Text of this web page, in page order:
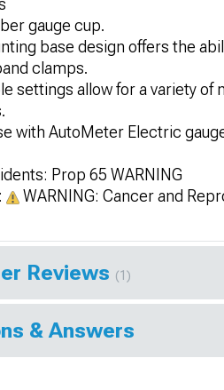
gauge cup.
base design offers the
clamps.
settings allow for a variety
with AutoMeter Electric
Prop 65 WARNING
WARNING: Cancer and
Reviews (1)
& Answers